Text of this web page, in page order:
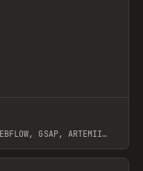
GSAP, ARTEMII